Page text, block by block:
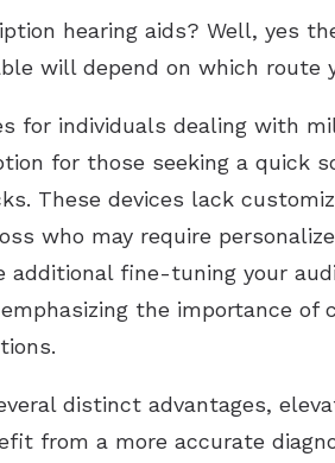
hearing aids? Well, yes
will depend on which route
for individuals dealing with
for those seeking a quick
These devices lack
who may require
fine-tuning your
the importance of
distinct advantages,
from a more accurate